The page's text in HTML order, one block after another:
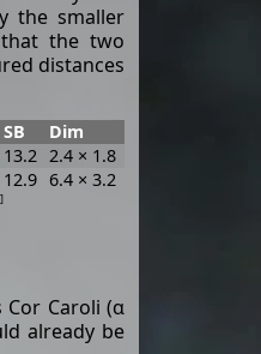
the smaller
that the two
distances
]
SB Dim
13.2 2.4 × 1.8
12.9 6.4 × 3.2
Caroli (α
already be